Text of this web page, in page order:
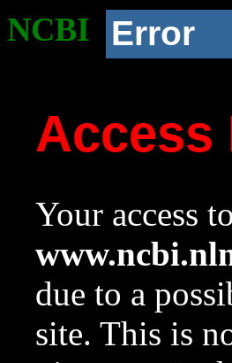
NCBI Error
Access
Your access
due to a
site. This is